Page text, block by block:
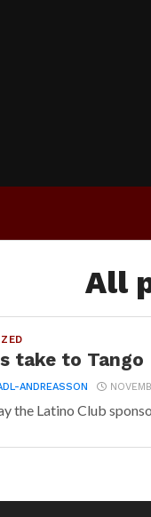
All
take to Tango
ANDREASSON
the Latino Club